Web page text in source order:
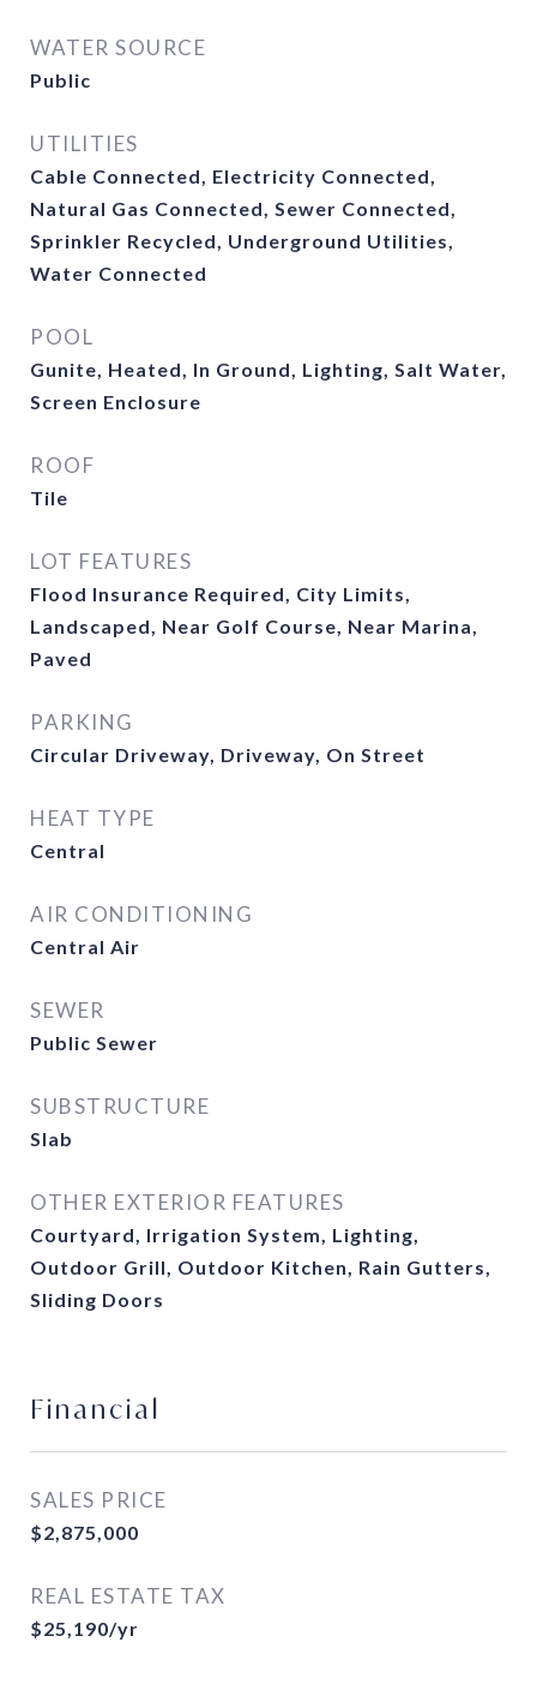
WATER SOURCE
Public
UTILITIES
Cable Connected, Electricity Connected,
Natural Gas Connected, Sewer Connected,
Sprinkler Recycled, Underground Utilities,
Water Connected
POOL
Gunite, Heated, In Ground, Lighting, Salt Water,
Screen Enclosure
ROOF
Tile
LOT FEATURES
Flood Insurance Required, City Limits,
Landscaped, Near Golf Course, Near Marina,
Paved
PARKING
Circular Driveway, Driveway, On Street
HEAT TYPE
Central
AIR CONDITIONING
Central Air
SEWER
Public Sewer
SUBSTRUCTURE
Slab
OTHER EXTERIOR FEATURES
Courtyard, Irrigation System, Lighting,
Outdoor Grill, Outdoor Kitchen, Rain Gutters,
Sliding Doors
Financial
SALES PRICE
$2,875,000
REAL ESTATE TAX
$25,190/yr